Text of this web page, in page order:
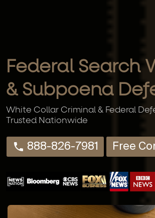
Federal Search
& Subpoena
White Collar Criminal & Federal
Trusted Nationwide
888-826-7981 Free